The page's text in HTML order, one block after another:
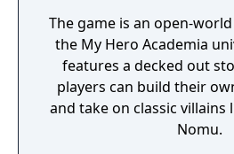
The game is an open-
the My Hero Academia
features a decked out
players can build their
and take on classic villains
Nomu.